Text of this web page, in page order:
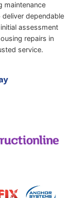
maintenance
dependable
assessment
repairs in
service.